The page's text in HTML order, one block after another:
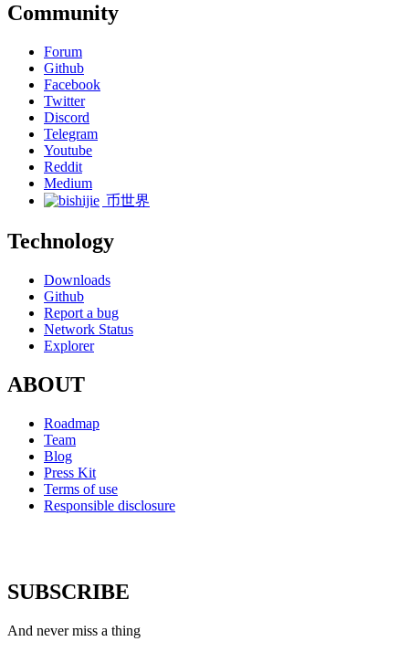
Community
Forum
Github
Facebook
Twitter
Discord
Telegram
Youtube
Reddit
Medium
币世界
Technology
Downloads
Github
Report a bug
Network Status
Explorer
ABOUT
Roadmap
Team
Blog
Press Kit
Terms of use
Responsible disclosure
SUBSCRIBE
And never miss a thing